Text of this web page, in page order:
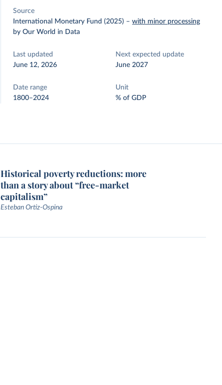
Source
International Monetary Fund (2025) –with minor processing
by Our World in Data
Last updated
June 12, 2026
Next expected update
June 2027
Date range
1800–2024
Unit
% of GDP
Historical poverty reductions: more
than a story about “free-market
capitalism”
Esteban Ortiz-Ospina